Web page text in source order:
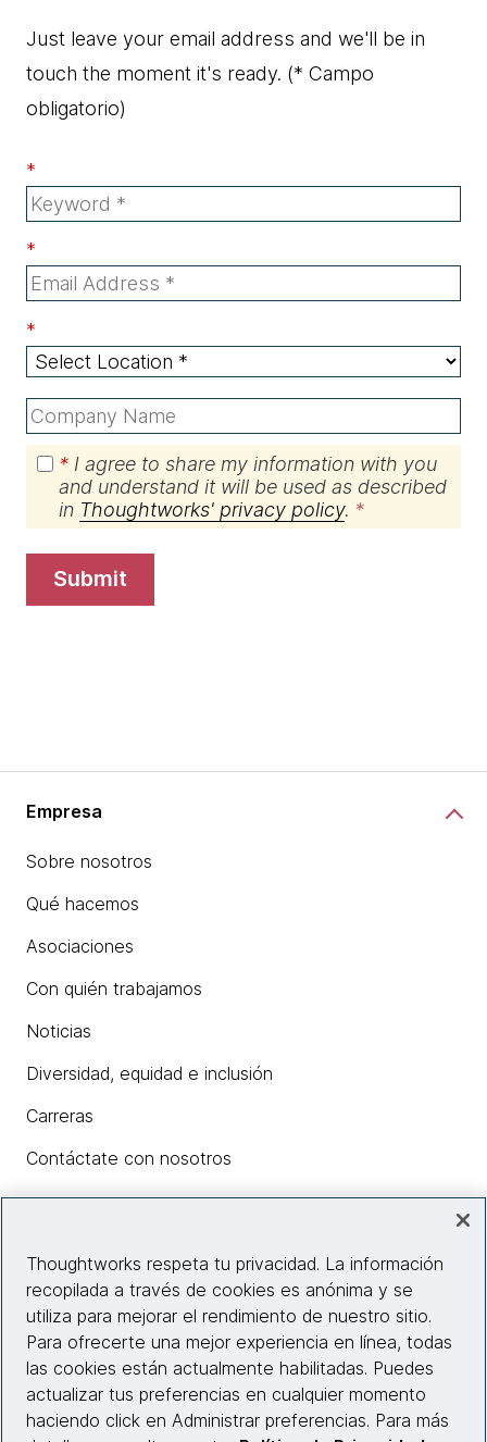
Just leave your email address and we'll be in
touch the moment it's ready. (* Campo
obligatorio)
*
*
*
* I agree to share my information with you
and understand it will be used as described
in Thoughtworks' privacy policy.
submit
Empresa
Sobre nosotros
Qué hacemos
Asociaciones
Con quién trabajamos
Noticias
Diversidad, equidad e inclusión
Carreras
Contáctate con nosotros
Información del sitio web
Conecta con nosotros
Thoughtworks respeta tu privacidad. La información
recopilada a través de cookies es anónima y se
utiliza para mejorar el rendimiento de nuestro sitio.
Para ofrecerte una mejor experiencia en línea, todas
las cookies están actualmente habilitadas. Puedes
actualizar tus preferencias en cualquier momento
haciendo click en Administrar preferencias. Para más